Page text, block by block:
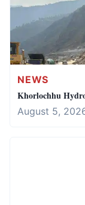
NEWS
Khorlochhu
August 5,